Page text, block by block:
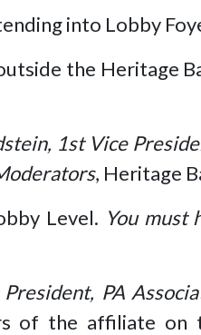
into Lobby
the Heritage
1st Vice
, Heritage
Level. You must
President, PA
of the affiliate